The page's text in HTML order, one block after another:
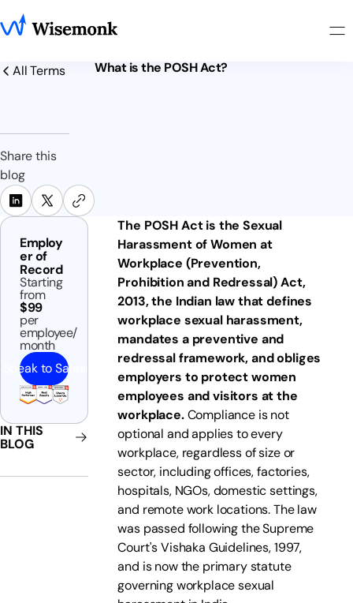
All Terms
Share this
blog
What is the POSH Act?
Employ
er of
Record
Starting
from
$99
per
employee/
month
Speak to Sales
IN THIS
BLOG
The POSH Act is the Sexual
Harassment of Women at
Workplace (Prevention,
Prohibition and Redressal) Act,
2013, the Indian law that defines
workplace sexual harassment,
mandates a preventive and
redressal framework, and obliges
employers to protect women
employees and visitors at the
workplace.Compliance is not
optional and applies to every
workplace, regardless of size or
sector, including offices, factories,
hospitals, NGOs, domestic settings,
and remote work locations. The law
was passed following the Supreme
Court's Vishaka Guidelines, 1997,
and is now the primary statute
governing workplace sexual